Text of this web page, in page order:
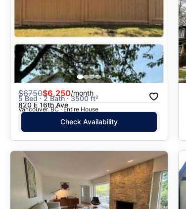
$6750$6,250/month
5 Bed · 2 Bath · 3500 ft²
820 E 16th Ave
Vancouver, BC · Entire House
Check Availability